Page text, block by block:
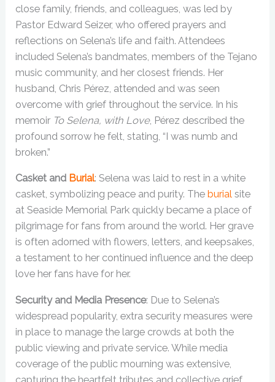
close family, friends, and colleagues, was led by
Pastor Edward Seizer, who offered prayers and
reflections on Selena’s life and faith. Attendees
included Selena’s bandmates, members of the Tejano
music community, and her closest friends. Her
husband, Chris Pérez, attended and was seen
overcome with grief throughout the service. In his
memoir To Selena, with Love, Pérez described the
profound sorrow he felt, stating, “I was numb and
broken.”
Casket and Burial: Selena was laid to rest in a white
casket, symbolizing peace and purity. The burial site
at Seaside Memorial Park quickly became a place of
pilgrimage for fans from around the world. Her grave
is often adorned with flowers, letters, and keepsakes,
a testament to her continued influence and the deep
love her fans have for her.
Security and Media Presence: Due to Selena’s
widespread popularity, extra security measures were
in place to manage the large crowds at both the
public viewing and private service. While media
coverage of the public mourning was extensive,